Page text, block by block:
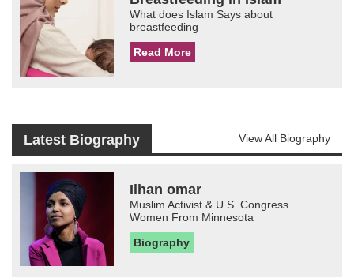
What does Islam Says about
breastfeeding
Read More
Latest Biography View All Biography
Ilhan omar
Muslim Activist & U.S. Congress
Women From Minnesota
Biography